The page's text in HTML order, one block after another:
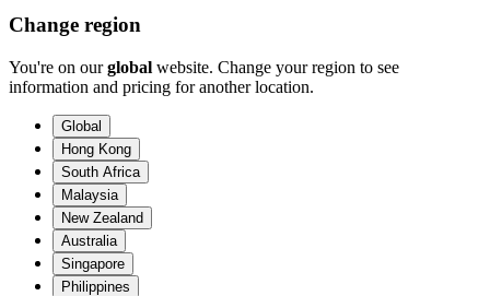
Change region
You're on ourglobal website. Change your region to see
information and pricing for another location.
Global
Hong Kong
South Africa
Malaysia
New Zealand
Australia
Singapore
Philippines